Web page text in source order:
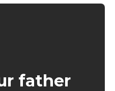
father